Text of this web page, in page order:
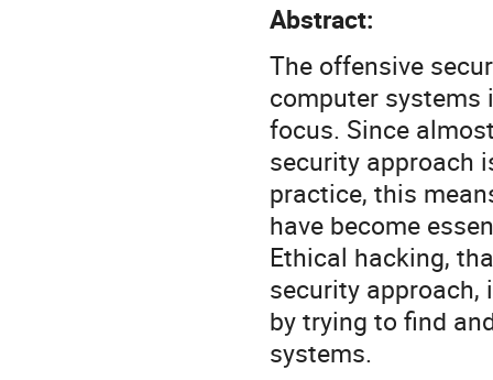
Abstract:
The offensive
computer systems
focus. Since
security approach
practice, this
have become
Ethical hacking,
security
by trying to find
systems.